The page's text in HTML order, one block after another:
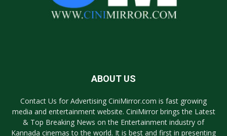
ABOUT US
Contact Us for Advertising CiniMirror.com is fast growing
media and entertainment website. CiniMirror brings the Latest
& Top Breaking News on the Entertainment industry of
Kannada cinemas to the world. It is best and first in presenting